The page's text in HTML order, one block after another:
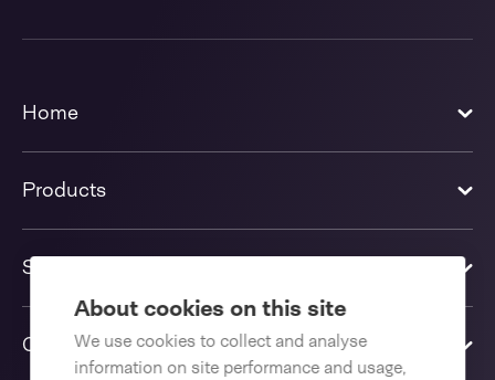
About cookies on this site
We use cookies to collect and analyse
information on site performance and usage,
Home
Products
Solutions
Contact us